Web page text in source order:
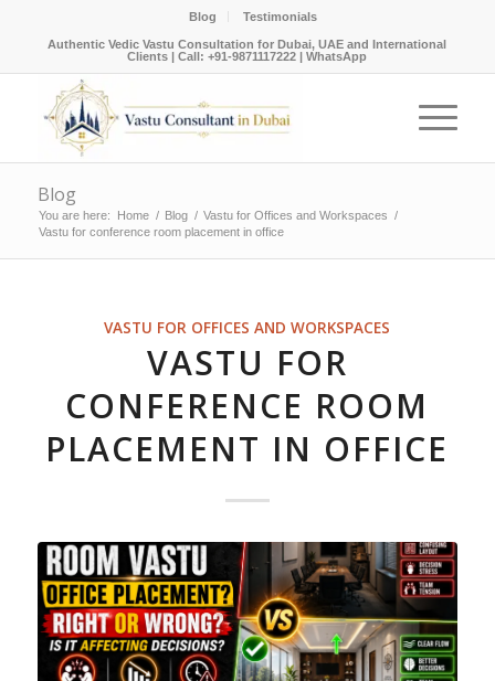
Blog Testimonials
Authentic Vedic Vastu Consultation for Dubai, UAE and International
Clients |Call: +91-9871117222 |WhatsApp
Blog
You are here: Home / Blog / Vastu for Offices and Workspaces /
Vastu for conference room placement in office
VASTU FOR OFFICES AND WORKSPACES
VASTU FOR
CONFERENCE ROOM
PLACEMENT IN OFFICE